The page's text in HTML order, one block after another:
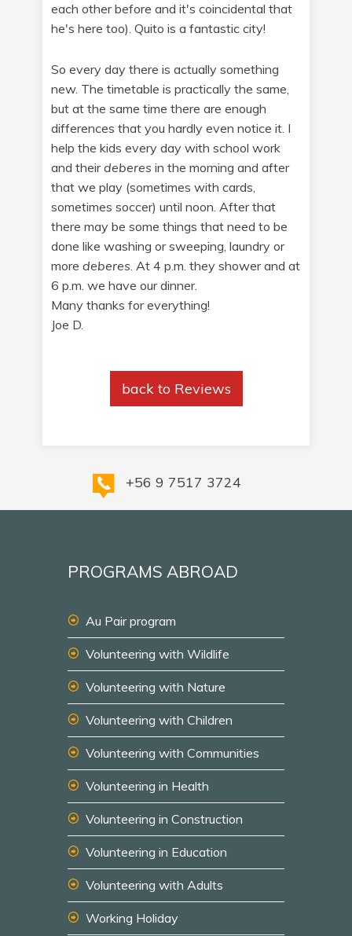
each other before and it's coincidental that
he's here too). Quito is a fantastic city!
So every day there is actually something
new. The timetable is practically the same,
but at the same time there are enough
differences that you hardly even notice it. I
help the kids every day with school work
and theirdeberes in the morning and after
that we play (sometimes with cards,
sometimes soccer) until noon. After that
there may be some things that need to be
done like washing or sweeping, laundry or
more deberes. At 4 p.m. they shower and at
6 p.m. we have our dinner.
Many thanks for everything!
Joe D.
back to Reviews
+56 9 7517 3724
PROGRAMS ABROAD
Au Pair program
Volunteering with Wildlife
Volunteering with Nature
Volunteering with Children
Volunteering with Communities
Volunteering in Health
Volunteering in Construction
Volunteering in Education
Volunteering with Adults
Working Holiday